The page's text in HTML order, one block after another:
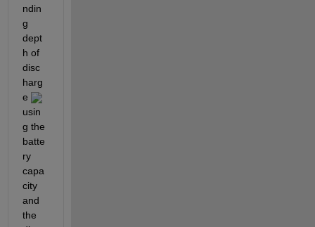
ndin
g
dept
h of
disc
harg
e
usin
g the
batte
ry
capa
city
and
the